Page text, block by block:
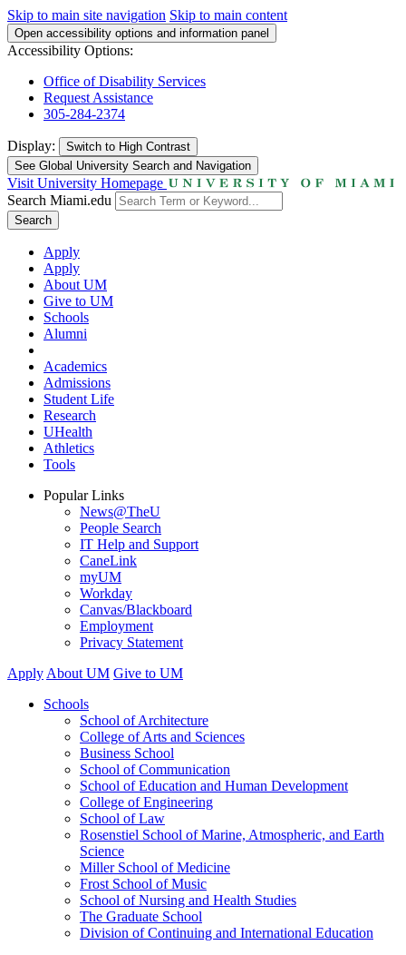
Skip to main site navigation Skip to main content
Open accessibility options and information panel
Accessibility Options:
Office of Disability Services
Request Assistance
305-284-2374
Display: Switch to High Contrast
See Global University Search and Navigation
Visit University Homepage
Search Miami.edu
Search
Apply
Apply
About UM
Give to UM
Schools
Alumni
Academics
Admissions
Student Life
Research
UHealth
Athletics
Tools
Popular Links
News@TheU
People Search
IT Help and Support
CaneLink
myUM
Workday
Canvas/Blackboard
Employment
Privacy Statement
Apply About UM Give to UM
Schools
School of Architecture
College of Arts and Sciences
Business School
School of Communication
School of Education and Human Development
College of Engineering
School of Law
Rosenstiel School of Marine, Atmospheric, and Earth
Science
Miller School of Medicine
Frost School of Music
School of Nursing and Health Studies
The Graduate School
Division of Continuing and International Education